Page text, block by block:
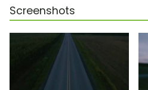
Screenshots